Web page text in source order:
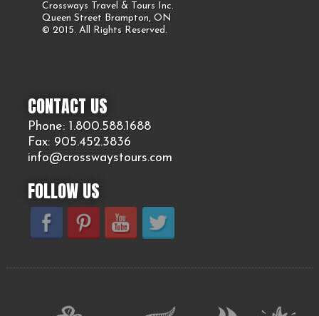
Crossways Travel & Tours Inc.
Queen Street Brampton, ON
© 2015. All Rights Reserved.
CONTACT US
Phone: 1.800.588.1688
Fax: 905.452.3836
info@crosswaystours.com
FOLLOW US